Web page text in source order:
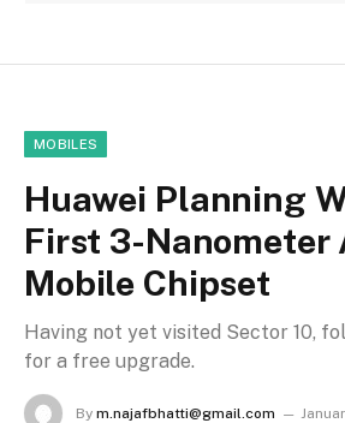
MOBILES
Huawei Planning
First 3-Nanometer
Mobile Chipset
Having not yet visited Sector 10,
for a free upgrade.
By m.najafbhatti@gmail.com